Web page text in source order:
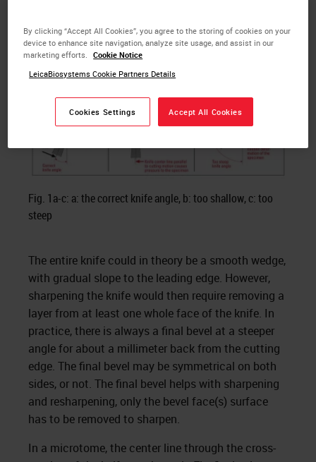
Fig. 1a-c: a: the correct knife angle, b: too shallow, c: too
steep
The entire knife could in theory be a smooth wedge,
with gradual slope to the leading edge. However,
sharpening the knife would then require removing a
layer from at least one whole face of the knife. In
practice, there is always a final bevel at a steeper
angle for about a millimeter back from the cutting
edge. The final bevel may be symmetrical on both
sides, or not. The final bevel helps with sharpening
and resharpening, only the bevel face(s) surface
has to be removed to sharpen.
In a microtome, the center line through the cross-
By clicking “Accept All Cookies”, you agree to the storing of cookies on your
device to enhance site navigation, analyze site usage, and assist in our
marketing efforts.
Cookie Notice
LeicaBiosystems Cookie Partners Details
Cookies Settings Accept All Cookies